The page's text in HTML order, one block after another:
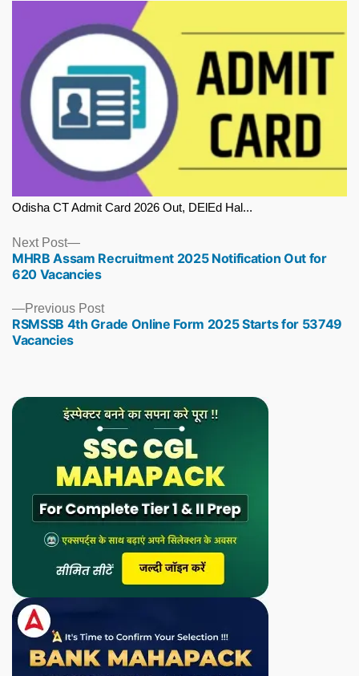
Odisha CT Admit Card 2026 Out, DElEd Hal...
Previous PostPrevious
post:
RSMSSB 4th Grade Online Form 2025 Starts for 53749
Vacancies
Next Post
Next
post:
MHRB Assam Recruitment 2025 Notification Out for
620 Vacancies